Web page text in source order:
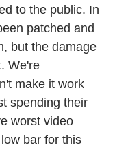
to the public. In
patched and
but the damage
We're
make it work
spending their
worst video
bar for this